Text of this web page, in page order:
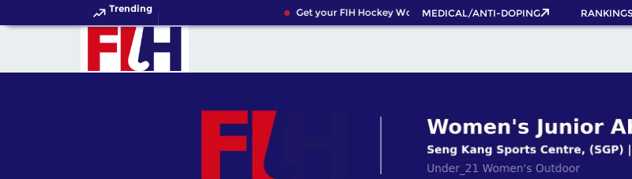
Trending Get your FIH Hockey World Cup 2026 Pass now!
MEDICAL/ANTI-DOPING RANKINGS